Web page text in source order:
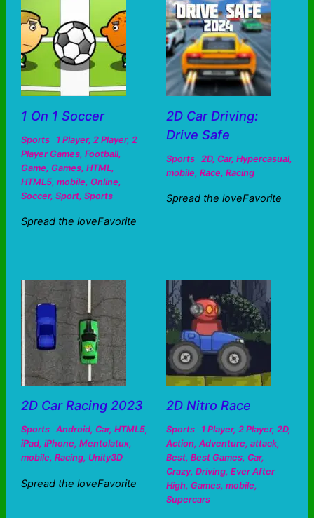
1 On 1 Soccer
Sports 1 Player, 2 Player, 2
Player Games, Football,
Game, Games, HTML,
HTML5, mobile, Online,
Soccer, Sport, Sports
Spread the loveFavorite
2D Car Driving:
Drive Safe
Sports 2D, Car, Hypercasual,
mobile, Race, Racing
Spread the loveFavorite
2D Car Racing 2023
Sports Android, Car, HTML5,
iPad, iPhone, Mentolatux,
mobile, Racing, Unity3D
Spread the loveFavorite
2D Nitro Race
Sports 1 Player, 2 Player, 2D,
Action, Adventure, attack,
Best, Best Games, Car,
Crazy, Driving, Ever After
High, Games, mobile,
Supercars